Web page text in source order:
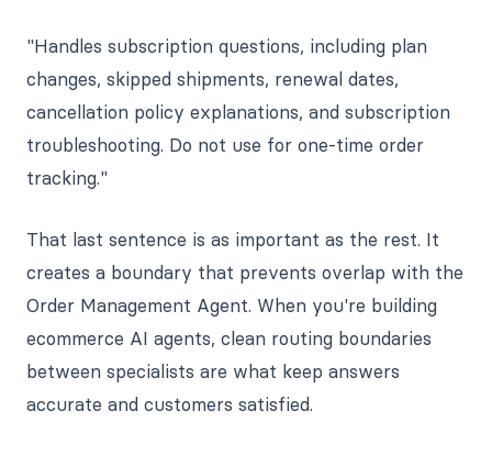
"Handles subscription questions, including plan
changes, skipped shipments, renewal dates,
cancellation policy explanations, and subscription
troubleshooting. Do not use for one-time order
tracking."
That last sentence is as important as the rest. It
creates a boundary that prevents overlap with the
Order Management Agent. When you're building
ecommerce AI agents, clean routing boundaries
between specialists are what keep answers
accurate and customers satisfied.